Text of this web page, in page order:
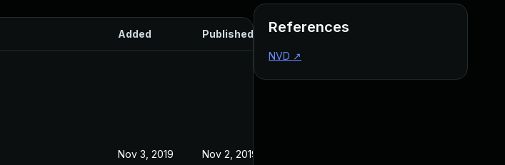
Added Published
Nov 3, 2019 Nov 2, 2019
References
NVD ↗